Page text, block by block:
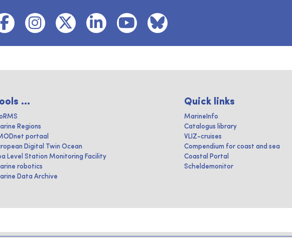
...
Regions
portaal
Digital Twin Ocean
Level Station Monitoring Facility
robotics
Data Archive
Quick links
MarineInfo
Catalogus library
VLIZ-cruises
Compendium for coast and sea
Coastal Portal
Scheldemonitor